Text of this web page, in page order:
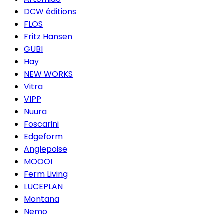
DCW éditions
FLOS
Fritz Hansen
GUBI
Hay
NEW WORKS
Vitra
VIPP
Nuura
Foscarini
Edgeform
Anglepoise
MOOOI
Ferm Living
LUCEPLAN
Montana
Nemo